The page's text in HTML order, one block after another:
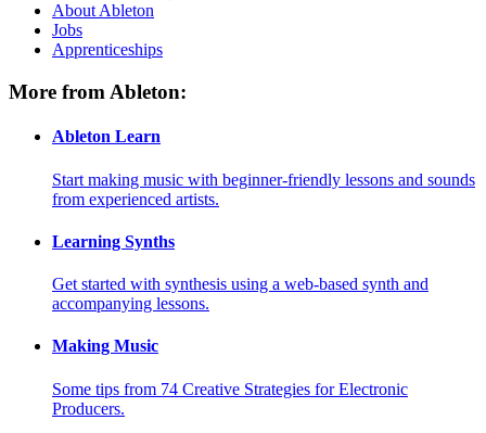
About Ableton
Jobs
Apprenticeships
More from Ableton:
Ableton Learn
Start making music with beginner-friendly lessons and sounds
from experienced artists.
Learning Synths
Get started with synthesis using a web-based synth and
accompanying lessons.
Making Music
Some tips from 74 Creative Strategies for Electronic
Producers.